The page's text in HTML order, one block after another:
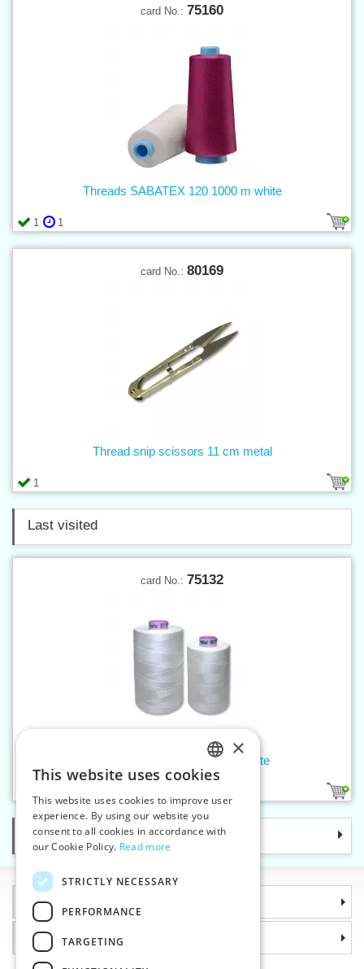
card No.: 75160
1 1
Threads SABATEX 120 1000 m white
card No.: 80169
1
Thread snip scissors 11 cm metal
Last visited
card No.: 75132
Threads SABA 150 5000 m white
Categories
Information
Why choose us
CZECH
SLOVAK
ENGLISH
×
This website uses cookies
This website uses cookies to improve user
experience. By using our website you
consent to all cookies in accordance with
our Cookie Policy. Read more
STRICTLY NECESSARY
PERFORMANCE
TARGETING